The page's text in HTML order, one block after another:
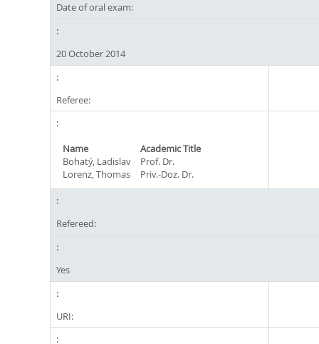
Date of oral exam:
20 October 2014
Referee:
Name
Academic Title
Bohatý, Ladislav
Prof. Dr.
Lorenz, Thomas
Priv.-Doz. Dr.
Refereed:
Yes
URI: